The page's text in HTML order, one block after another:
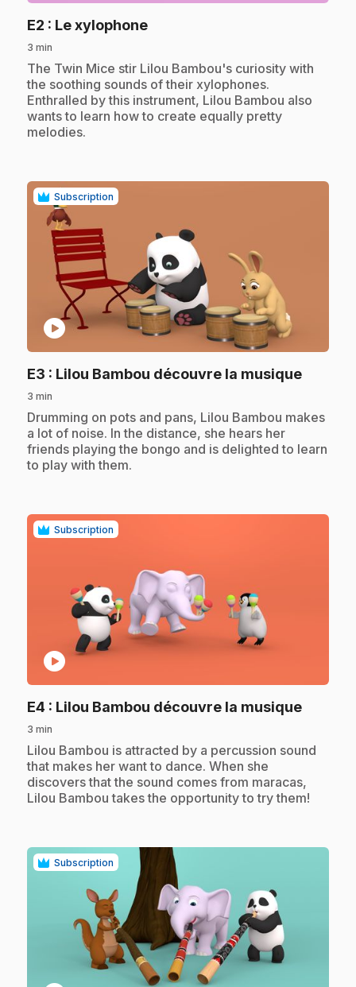
E2 : Le xylophone.
3 min
.The Twin Mice stir Lilou Bambou's curiosity with
the soothing sounds of their xylophones.
Enthralled by this instrument, Lilou Bambou also
wants to learn how to create equally pretty
melodies.
Subscription
play_circle
E3 : Lilou Bambou découvre la musique.
3 min
.Drumming on pots and pans, Lilou Bambou makes
a lot of noise. In the distance, she hears her
friends playing the bongo and is delighted to learn
to play with them.
Subscription
play_circle
E4 : Lilou Bambou découvre la musique.
3 min
.Lilou Bambou is attracted by a percussion sound
that makes her want to dance. When she
discovers that the sound comes from maracas,
Lilou Bambou takes the opportunity to try them!
Subscription